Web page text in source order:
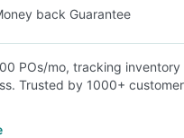
back Guarantee
POs/mo, tracking
Trusted by 1000+